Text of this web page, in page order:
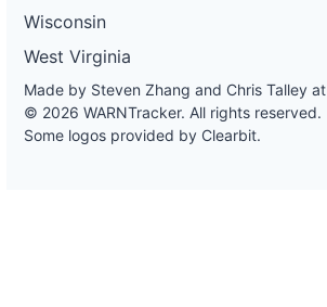
Wisconsin
West Virginia
Made by Steven Zhang and Chris Talley at
© 2026 WARNTracker. All rights reserved.
Some logos provided by Clearbit.